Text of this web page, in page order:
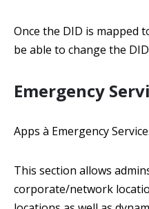
Once the DID is mapped
be able to change the
Emergency
Apps à Emergency
This section allows
corporate/network